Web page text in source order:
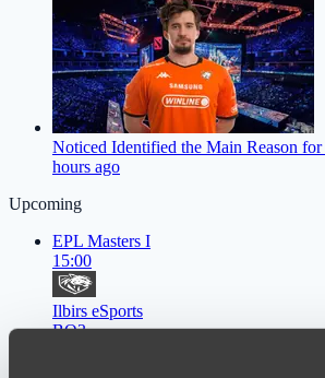
Noticed Identified the Main Reason for
hours ago
Upcoming
EPL Masters I
15:00
Ilbirs eSports
BO3